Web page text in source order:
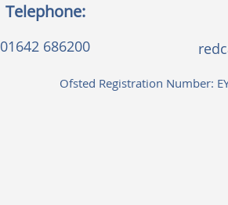
Telephone:
01642 686200
Ofsted Registration Number: